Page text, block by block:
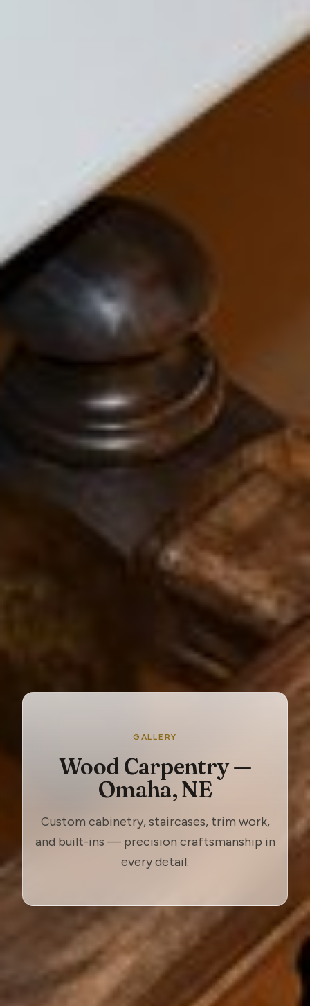
GALLERY
Wood Carpentry —
Omaha, NE
Custom cabinetry, staircases, trim work,
and built-ins — precision craftsmanship in
every detail.